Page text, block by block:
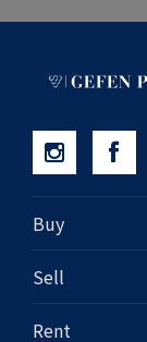
Buy
Sell
Rent